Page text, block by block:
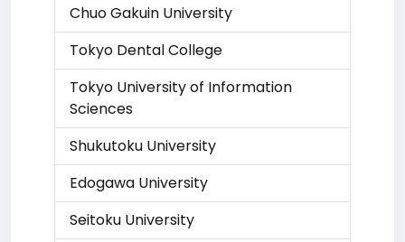
Chuo Gakuin University
Tokyo Dental College
Tokyo University of Information
Sciences
Shukutoku University
Edogawa University
Seitoku University